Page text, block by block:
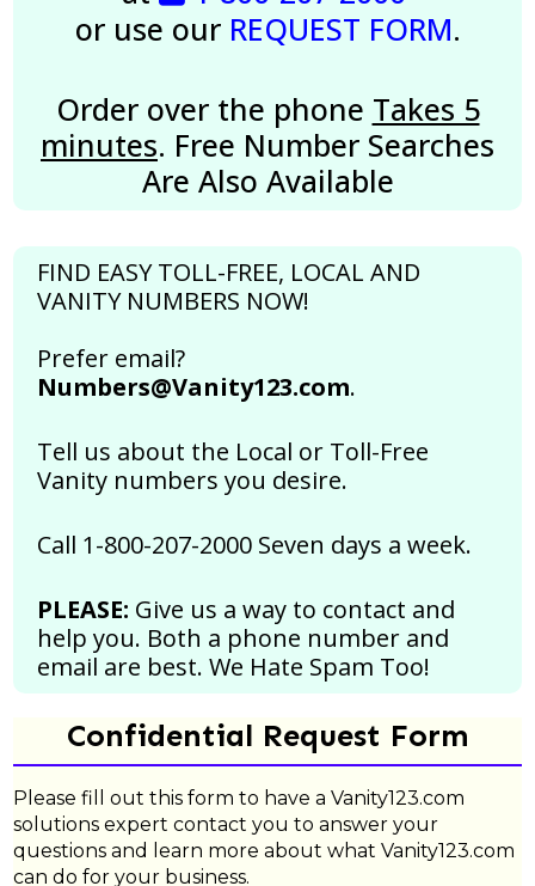
or use our REQUEST FORM.
Order over the phone Takes 5
minutes. Free Number Searches
Are Also Available
FIND EASY TOLL-FREE, LOCAL AND
VANITY NUMBERS NOW!
Prefer email?
Numbers@Vanity123.com.
Tell us about the Local or Toll-Free
Vanity numbers you desire.
Call 1-800-207-2000 Seven days a week.
PLEASE: Give us a way to contact and
help you. Both a phone number and
email are best. We Hate Spam Too!
Confidential Request Form
Please fill out this form to have a Vanity123.com
solutions expert contact you to answer your
questions and learn more about what Vanity123.com
can do for your business.